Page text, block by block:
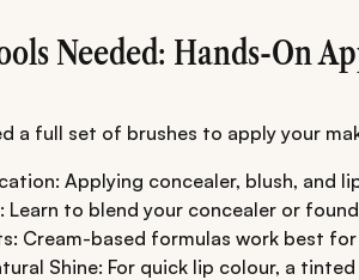
Needed: Hands-On
a full set of brushes to apply your
Applying concealer, blush, and
Learn to blend your concealer or
Cream-based formulas work best
Shine: For quick lip colour, a